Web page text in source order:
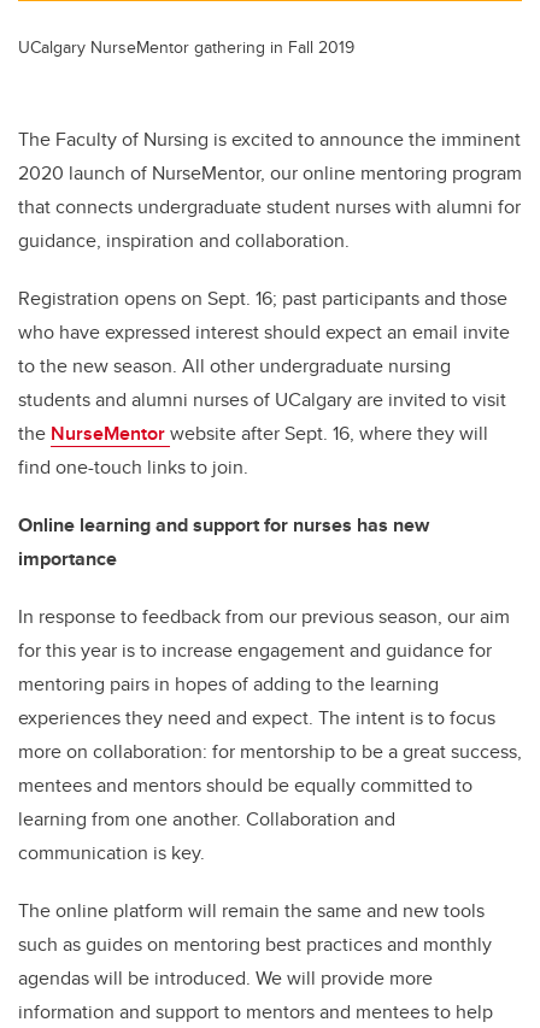
UCalgary NurseMentor gathering in Fall 2019
The Faculty of Nursing is excited to announce the imminent
2020 launch of NurseMentor, our online mentoring program
that connects undergraduate student nurses with alumni for
guidance, inspiration and collaboration.
Registration opens on Sept. 16; past participants and those
who have expressed interest should expect an email invite
to the new season. All other undergraduate nursing
students and alumni nurses of UCalgary are invited to visit
the NurseMentorwebsite after Sept. 16, where they will
find one-touch links to join.
Online learning and support for nurses has new
importance
In response to feedback from our previous season, our aim
for this year is to increase engagement and guidance for
mentoring pairs in hopes of adding to the learning
experiences they need and expect. The intent is to focus
more on collaboration: for mentorship to be a great success,
mentees and mentors should be equally committed to
learning from one another. Collaboration and
communication is key.
The online platform will remain the same and new tools
such as guides on mentoring best practices and monthly
agendas will be introduced. We will provide more
information and support to mentors and mentees to help